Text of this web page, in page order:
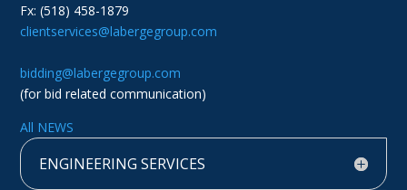
Fx: (518) 458-1879
clientservices@labergegroup.com
bidding@labergegroup.com
(for bid related communication)
All NEWS
ENGINEERING SERVICES